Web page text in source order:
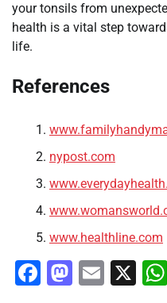
your tonsils from
health is a vital step
life.
References
nypost.com
www.healthline.com
Facebook
Email
X